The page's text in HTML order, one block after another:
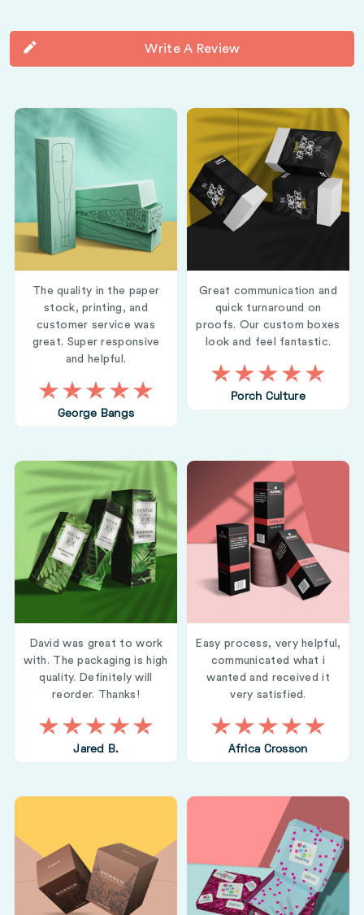
Write A Review
The quality in the paper
stock, printing, and
customer service was
great. Super responsive
and helpful.
George Bangs
Great communication and
quick turnaround on
proofs. Our custom boxes
look and feel fantastic.
Porch Culture
David was great to work
with. The packaging is high
quality. Definitely will
reorder. Thanks!
Jared B.
Easy process, very helpful,
communicated what i
wanted and received it
very satisfied.
Africa Crosson